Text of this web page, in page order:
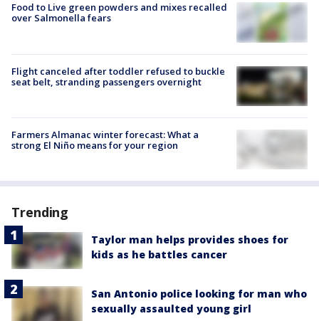
Food to Live green powders and mixes recalled
over Salmonella fears
Flight canceled after toddler refused to buckle
seat belt, stranding passengers overnight
Farmers Almanac winter forecast: What a
strong El Niño means for your region
Trending
Taylor man helps provides shoes for
kids as he battles cancer
San Antonio police looking for man who
sexually assaulted young girl